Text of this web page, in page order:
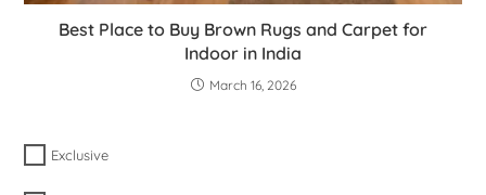
Best Place to Buy Brown Rugs and Carpet for
Indoor in India
March 16, 2026
Exclusive